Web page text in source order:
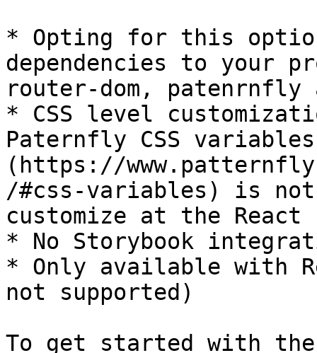
* Opting for this
dependencies to your
router-dom, patenrnfly
* CSS level
Paternfly CSS
(https://
/#css-variables) is
customize at the React
* No Storybook
* Only available with
not supported)
To get started with the